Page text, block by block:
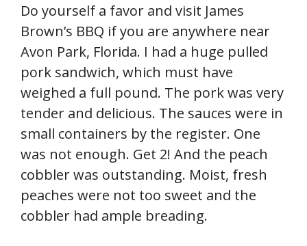
Do yourself a favor and visit James
Brown’s BBQ if you are anywhere near
Avon Park, Florida. I had a huge pulled
pork sandwich, which must have
weighed a full pound. The pork was very
tender and delicious. The sauces were in
small containers by the register. One
was not enough. Get 2! And the peach
cobbler was outstanding. Moist, fresh
peaches were not too sweet and the
cobbler had ample breading.